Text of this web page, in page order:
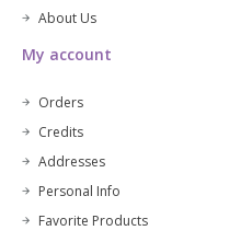
About Us
My account
Orders
Credits
Addresses
Personal Info
Favorite Products